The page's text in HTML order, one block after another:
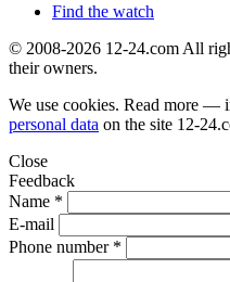
Find the watch
© 2008-2026 12-24.com All
their owners.
We use cookies. Read more —
personal data on the site 12-
Close
Feedback
Name *
E-mail
Phone number *